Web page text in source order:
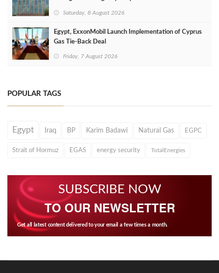
Saturday, 8 August 2026
Egypt, ExxonMobil Launch Implementation of Cyprus
Gas Tie-Back Deal
Friday, 7 August 2026
POPULAR TAGS
Egypt Iraq BP Karim Badawi Natural Gas EGPC
Strait of Hormuz EGAS energy security TotalEnergies
SUBSCRIBE NOW
TO OUR NEWSLETTER
Get all latest content delivered to your email a few times a month.